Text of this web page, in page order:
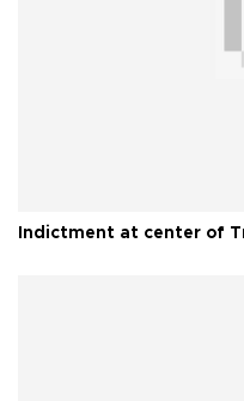
Indictment at center of